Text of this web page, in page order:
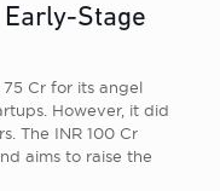
Stage
75 Cr for its angel
However, it did
The INR 100 Cr
aims to raise the